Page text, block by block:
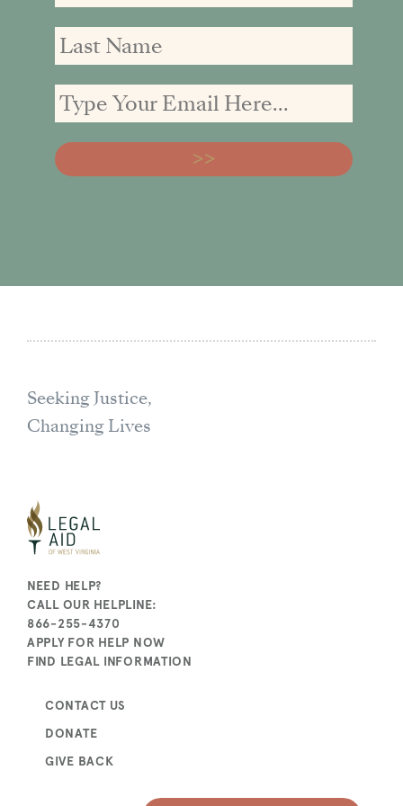
Seeking Justice,
Changing Lives
NEED HELP?
CALL OUR HELPLINE:
866-255-4370
APPLY FOR HELP NOW
FIND LEGAL INFORMATION
CONTACT US
DONATE
GIVE BACK